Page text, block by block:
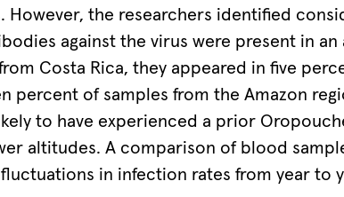
the researchers identified
against the virus were present in an
Costa Rica, they appeared in five
percent of samples from the Amazon
to have experienced a prior
altitudes. A comparison of blood
in infection rates from year to